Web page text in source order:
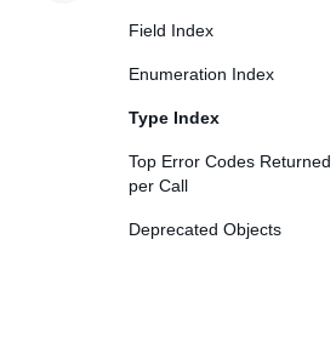
Field Index
Enumeration Index
Type Index
Top Error Codes Returned
per Call
Deprecated Objects